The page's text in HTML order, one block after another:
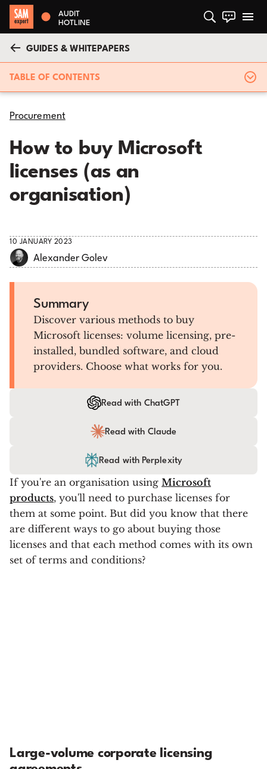
AUDIT
HOTLINE
GUIDES & WHITEPAPERS
TABLE OF CONTENTS
Procurement
How to buy Microsoft
licenses (as an
organisation)
10 JANUARY 2023
Alexander Golev
Summary
Discover various methods to buy
Microsoft licenses: volume licensing, pre-
installed, bundled software, and cloud
providers. Choose what works for you.
Read with ChatGPT
Read with Claude
Read with Perplexity
If you're an organisation using Microsoft
products, you'll need to purchase licenses for
them at some point. But did you know that there
are different ways to go about buying those
licenses and that each method comes with its own
set of terms and conditions?
Large-volume corporate licensing